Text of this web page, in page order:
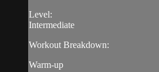
Level:
Intermediate
Workout Breakdown:
Warm-up